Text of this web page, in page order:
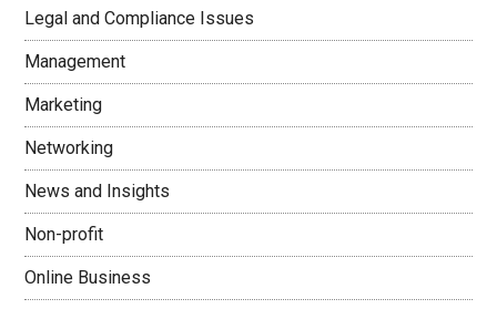
Legal and Compliance Issues
Management
Marketing
Networking
News and Insights
Non-profit
Online Business